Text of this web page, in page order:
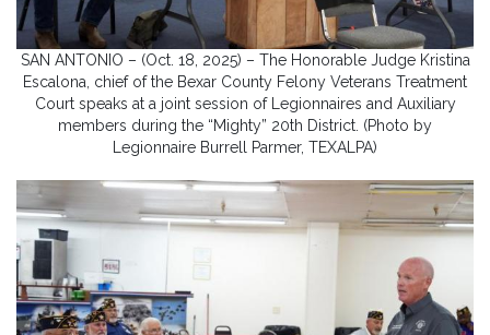
SAN ANTONIO – (Oct. 18, 2025) – The Honorable Judge Kristina
Escalona, chief of the Bexar County Felony Veterans Treatment
Court speaks at a joint session of Legionnaires and Auxiliary
members during the “Mighty” 20th District. (Photo by
Legionnaire Burrell Parmer, TEXALPA)